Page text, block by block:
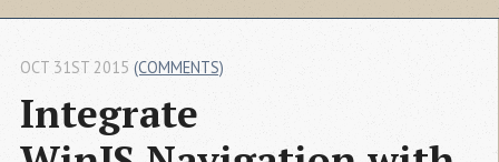
Integrate
OCT 31ST 2015 (COMMENTS)